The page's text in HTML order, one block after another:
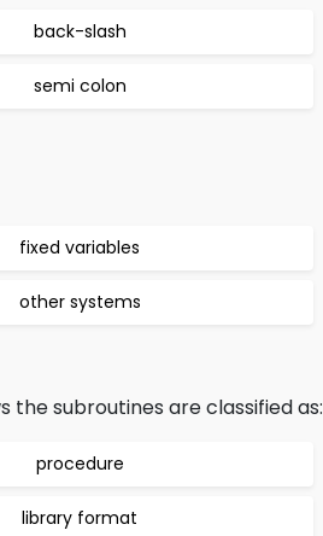
back-slash
semi colon
fixed variables
other systems
the subroutines are classified as:
procedure
library format